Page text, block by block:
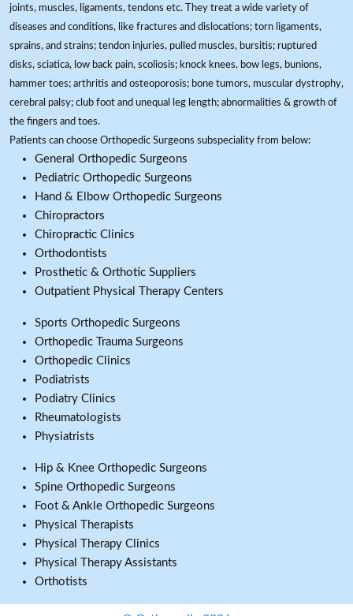
joints, muscles, ligaments, tendons etc. They treat a wide variety of
diseases and conditions, like fractures and dislocations; torn ligaments,
sprains, and strains; tendon injuries, pulled muscles, bursitis; ruptured
disks, sciatica, low back pain, scoliosis; knock knees, bow legs, bunions,
hammer toes; arthritis and osteoporosis; bone tumors, muscular dystrophy,
cerebral palsy; club foot and unequal leg length; abnormalities & growth of
the fingers and toes.
Patients can choose Orthopedic Surgeons subspeciality from below:
General Orthopedic Surgeons
Pediatric Orthopedic Surgeons
Hand & Elbow Orthopedic Surgeons
Chiropractors
Chiropractic Clinics
Orthodontists
Prosthetic & Orthotic Suppliers
Outpatient Physical Therapy Centers
Sports Orthopedic Surgeons
Orthopedic Trauma Surgeons
Orthopedic Clinics
Podiatrists
Podiatry Clinics
Rheumatologists
Physiatrists
Hip & Knee Orthopedic Surgeons
Spine Orthopedic Surgeons
Foot & Ankle Orthopedic Surgeons
Physical Therapists
Physical Therapy Clinics
Physical Therapy Assistants
Orthotists